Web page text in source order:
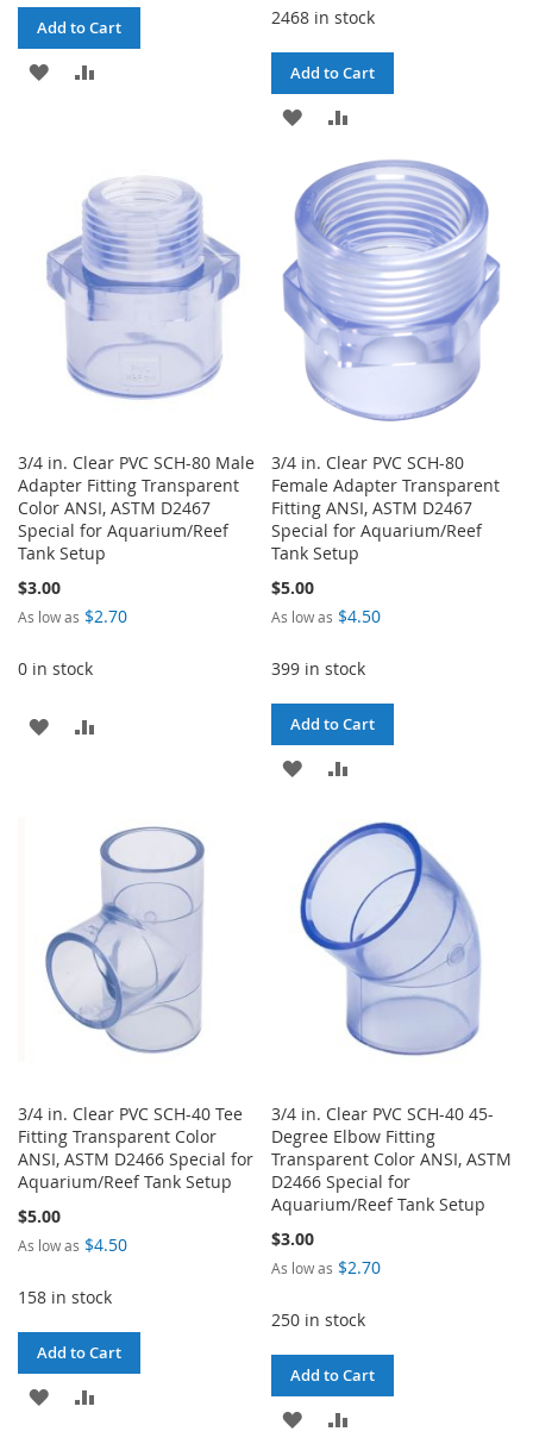
Add to Cart
ADD
LIST
2468 in stock
Add to Cart
ADD
WISH
LIST
TO
COMPARE
3/4 in. Clear PVC SCH-80 Male
Adapter Fitting Transparent
Color ANSI, ASTM D2467
Special for Aquarium/Reef
Tank Setup
$3.00
As low as $2.70
0 in stock
ADD
3/4 in. Clear PVC SCH-80
Female Adapter Transparent
Fitting ANSI, ASTM D2467
Special for Aquarium/Reef
Tank Setup
$5.00
As low as $4.50
399 in stock
Add to Cart
ADD
WISH
LIST
COMPARE
3/4 in. Clear PVC SCH-40 Tee
Fitting Transparent Color
ANSI, ASTM D2466 Special for
Aquarium/Reef Tank Setup
$5.00
As low as $4.50
158 in stock
Add to Cart
ADD
3/4 in. Clear PVC SCH-40 45-
Degree Elbow Fitting
Transparent Color ANSI, ASTM
D2466 Special for
Aquarium/Reef Tank Setup
$3.00
As low as $2.70
250 in stock
Add to Cart
ADD